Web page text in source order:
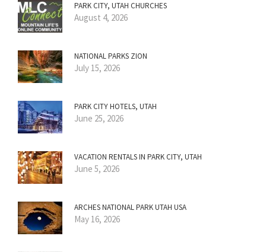
PARK CITY, UTAH CHURCHES
August 4, 2026
NATIONAL PARKS ZION
July 15, 2026
PARK CITY HOTELS, UTAH
June 25, 2026
VACATION RENTALS IN PARK CITY, UTAH
June 5, 2026
ARCHES NATIONAL PARK UTAH USA
May 16, 2026